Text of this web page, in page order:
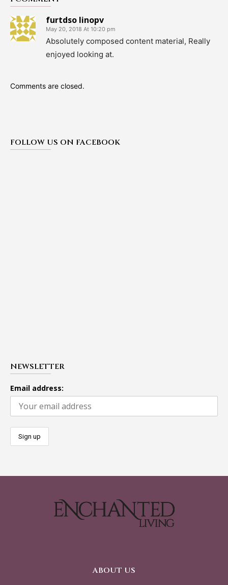
furtdso linopv
May 20, 2018 At 10:20 pm
Absolutely composed content material, Really
enjoyed looking at.
Comments are closed.
FOLLOW US ON FACEBOOK
NEWSLETTER
Email address:
ABOUT US